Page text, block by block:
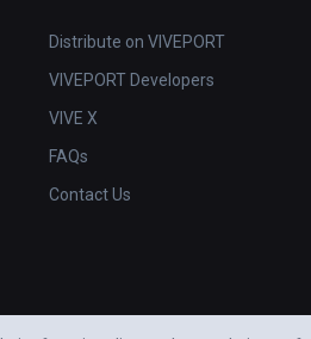
Distribute on VIVEPORT
VIVEPORT Developers
VIVE X
FAQs
Contact Us